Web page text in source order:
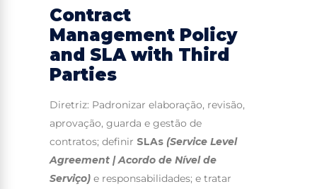
Contract
Management Policy
and SLA with Third
Parties
Diretriz: Padronizar elaboração, revisão,
aprovação, guarda e gestão de
contratos; definir SLAs (Service Level
Agreement | Acordo de Nível de
Serviço) e responsabilidades; e tratar